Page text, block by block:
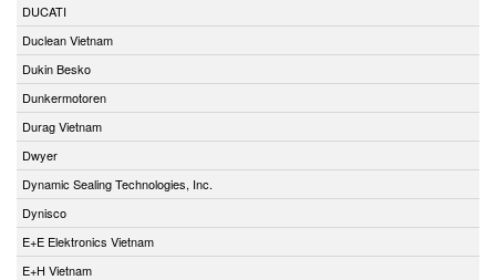
DUCATI
Duclean Vietnam
Dukin Besko
Dunkermotoren
Durag Vietnam
Dwyer
Dynamic Sealing Technologies, Inc.
Dynisco
E+E Elektronics Vietnam
E+H Vietnam